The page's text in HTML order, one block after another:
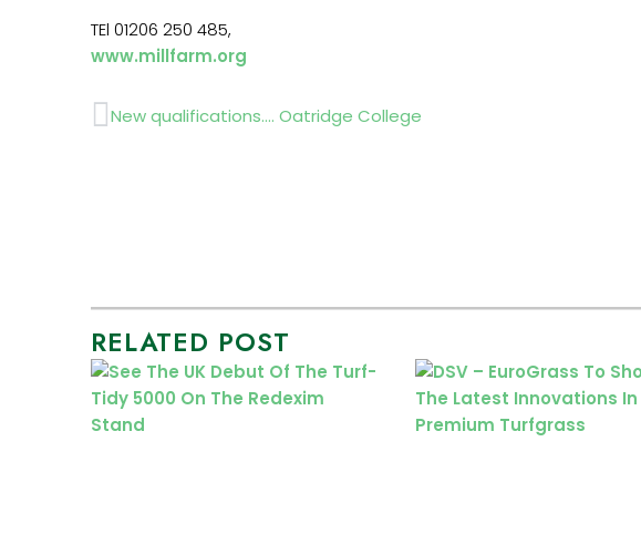
TEl 01206 250 485,
www.millfarm.org
Prev
New qualifications…. Oatridge College
RELATED POST